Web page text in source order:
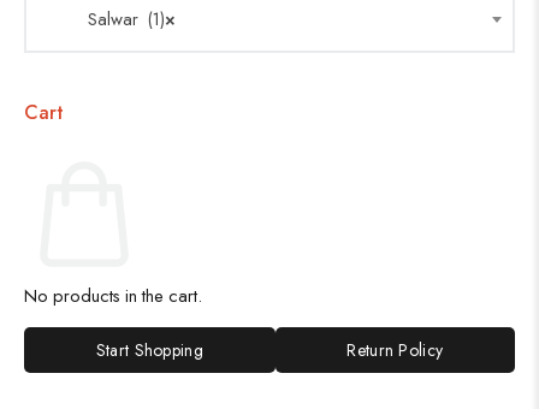
×
Salwar (1)
Cart
No products in the cart.
Start Shopping Return Policy